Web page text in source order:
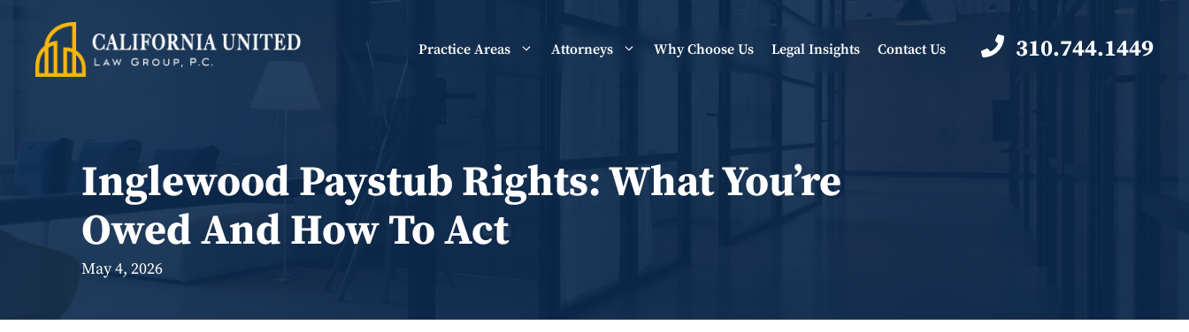
content
Practice Areas Attorneys Why Choose Us Legal Insights Contact Us 310.744.1449
Inglewood Paystub Rights: What You’re
Owed And How To Act
May 4, 2026